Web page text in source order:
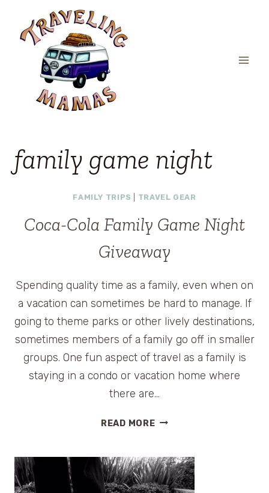
content
family game night
FAMILY TRIPS TRAVEL GEAR
Coca-Cola Family Game Night
Giveaway
Spending quality time as a family, even when on
a vacation can sometimes be hard to manage. If
going to theme parks or other lively destinations,
sometimes members of a family go off in smaller
groups. One fun aspect of travel as a family is
staying in a condo or vacation home where
there are…
READ MORECOCA-
GAME
NIGHT